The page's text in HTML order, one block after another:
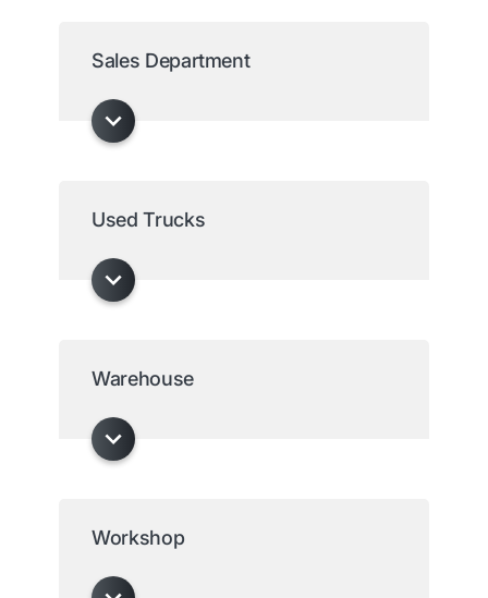
Sales Department
Used Trucks
Warehouse
Workshop